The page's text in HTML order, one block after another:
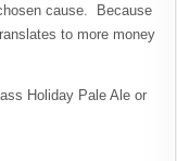
cause. Because
to more money
Holiday Pale Ale or